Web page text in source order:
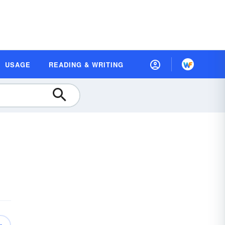
USAGE READING & WRITING